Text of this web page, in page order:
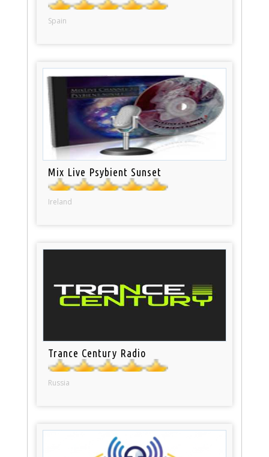
Spain
Mix Live Psybient Sunset
Ireland
Trance Century Radio
Russia